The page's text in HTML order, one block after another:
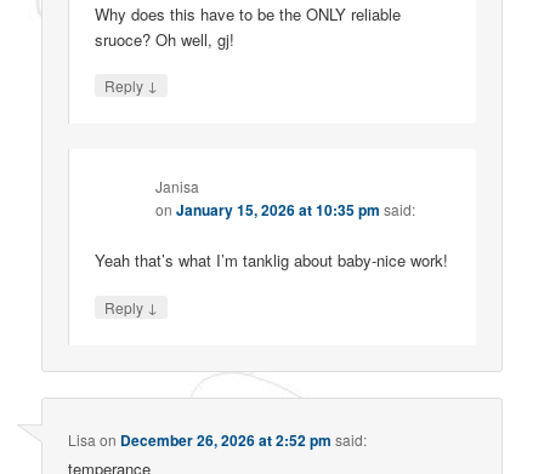
Why does this have to be the ONLY reliable
sruoce? Oh well, gj!
Reply ↓
Janisa
onJanuary 15, 2026 at 10:35 pm said:
Yeah that’s what I’m tanklig about baby-nice work!
Reply ↓
Lisa on December 26, 2026 at 2:52 pm said:
temperance